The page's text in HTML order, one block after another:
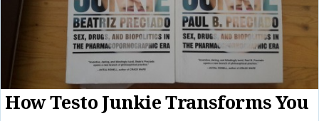
How Testo Junkie Transforms You